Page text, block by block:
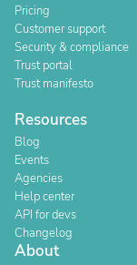
Pricing
Customer support
Security & compliance
Trust portal
Trust manifesto
Resources
Blog
Events
Agencies
Help center
API for devs
Changelog
About